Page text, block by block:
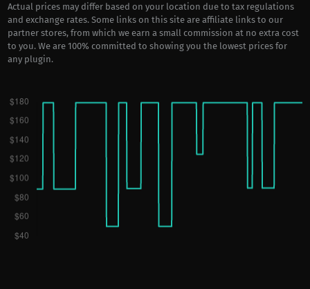
Actual prices may differ based on your location due to tax regulations
and exchange rates. Some links on this site are affiliate links to our
partner stores, from which we earn a small commission at no extra cost
to you. We are 100% committed to showing you the lowest prices for
any plugin.